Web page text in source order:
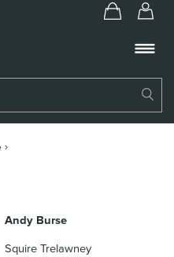
›
Andy Burse
Squire Trelawney